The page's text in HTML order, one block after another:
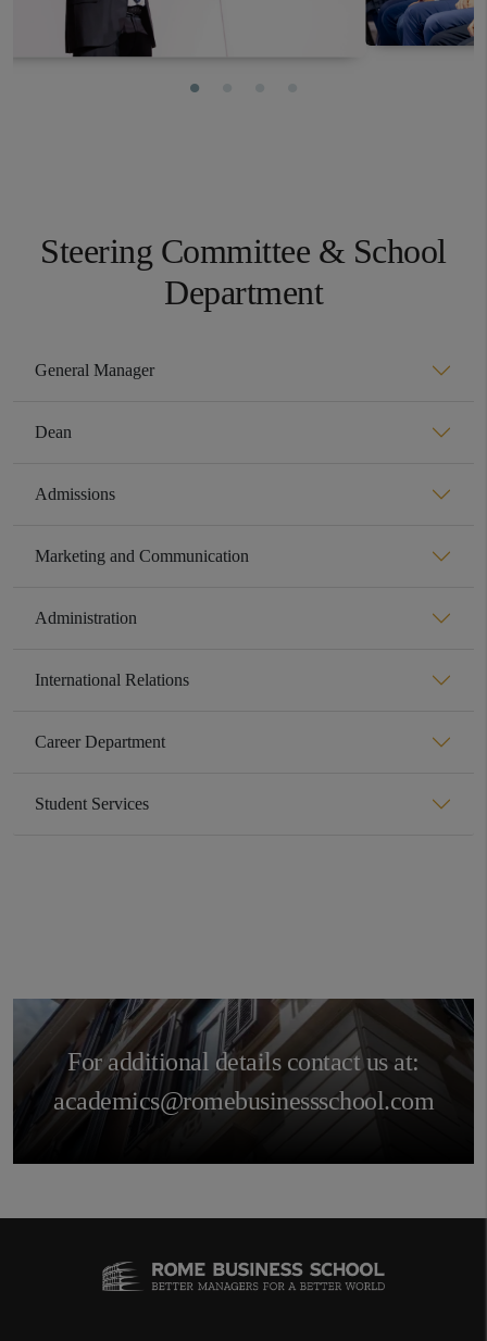
Steering Committee & School
Department
General Manager
Dean
Admissions
Marketing and Communication
Administration
International Relations
Career Department
Student Services
For additional details contact us at:
academics@romebusinessschool.com